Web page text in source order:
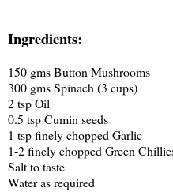
Ingredients:
150 gms Button Mushrooms
300 gms Spinach (3 cups)
2 tsp Oil
0.5 tsp Cumin seeds
1 tsp finely chopped Garlic
1-2 finely chopped Green
Salt to taste
Water as required